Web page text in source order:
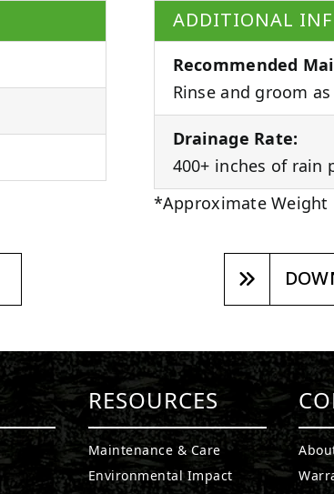
ADDITIONAL
Recommended
Rinse and groom
Drainage Rate:
400+ inches of rain
*Approximate Weight
RESOURCES
Maintenance & Care
Environmental Impact